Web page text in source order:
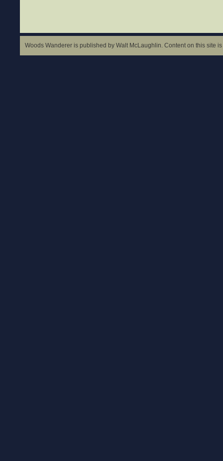
Woods Wanderer is published by Walt McLaughlin. Content on this site